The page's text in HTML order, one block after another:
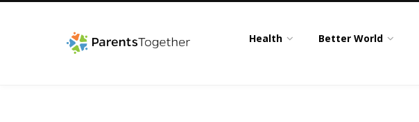
Health Better World